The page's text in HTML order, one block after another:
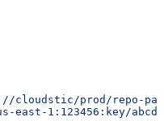
cloudstic/prod/repo-
east-1:123456:key/abcd